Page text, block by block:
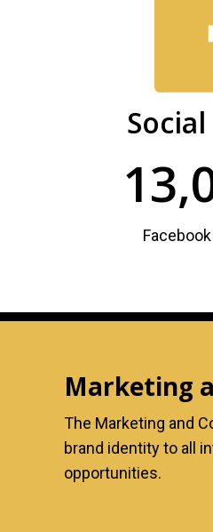
Marketing
The Marketing and
brand identity to all
opportunities.